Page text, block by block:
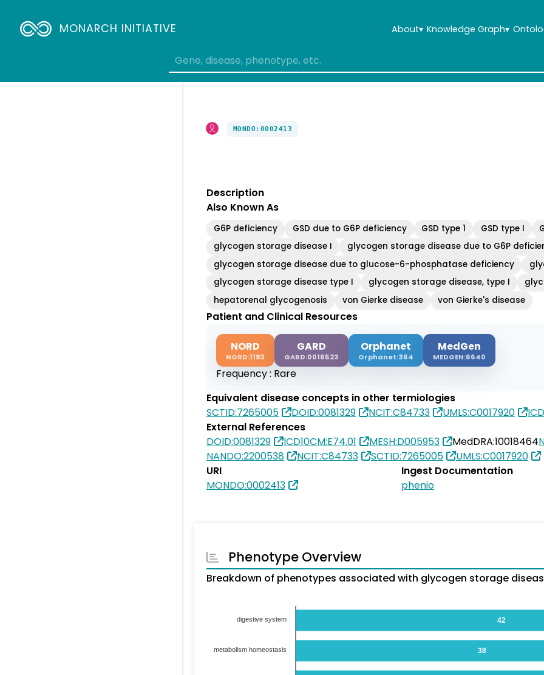
MONARCH INITIATIVE About▾ Knowledge Graph▾
MONDO:0002413
Description
Also Known As
G6P deficiency GSD due to G6P deficiency GSD type 1 GSD type I
glycogen storage disease I
glycogen storage disease due to G6P
glycogen storage disease due to glucose-6-phosphatase deficiency
glycogen storage disease type I
glycogen storage disease, type I
hepatorenal glycogenosis
von Gierke disease von Gierke's disease
Patient and Clinical Resources
NORD
NORD:1193
GARD
GARD:0016523
Orphanet
Orphanet:364
MedGen
MEDGEN:6640
Frequency : Rare
Equivalent disease concepts in other termiologies
SCTID:7265005
DOID:0081329 NCIT:C84733 UMLS:C0017920
External References
DOID:0081329
ICD10CM:E74.01 MESH:D005953 MedDRA:10018464
NANDO:2200538
NCIT:C84733 SCTID:7265005
UMLS:C0017920
URI
MONDO:0002413
Ingest Documentation
phenio
Phenotype Overview
Breakdown of phenotypes associated with glycogen storage
42
38
digestive system
metabolism homeostasis
Breadcrumbs